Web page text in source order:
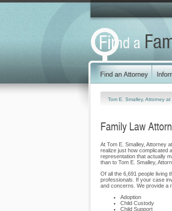
Tom E. Smalley, Attorney at
Family Law
At Tom E. Smalley, Attorney
realize just how complicated
representation that actually
than to Tom E. Smalley,
Of all the 6,691 people living
professionals. If your case
and concerns. We provide a
Adoption
Child Custody
Child Support